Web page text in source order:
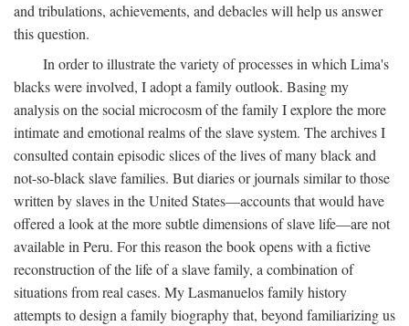
and tribulations, achievements, and debacles will help us answer
this question.
In order to illustrate the variety of processes in which Lima's
blacks were involved, I adopt a family outlook. Basing my
analysis on the social microcosm of the family I explore the more
intimate and emotional realms of the slave system. The archives I
consulted contain episodic slices of the lives of many black and
not-so-black slave families. But diaries or journals similar to those
written by slaves in the United States—accounts that would have
offered a look at the more subtle dimensions of slave life—are not
available in Peru. For this reason the book opens with a fictive
reconstruction of the life of a slave family, a combination of
situations from real cases. My Lasmanuelos family history
attempts to design a family biography that, beyond familiarizing us